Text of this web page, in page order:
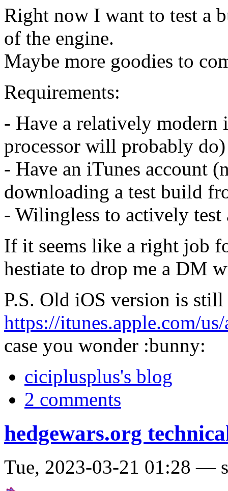
Right now I want to test a
of the engine.
Maybe more goodies to
Requirements:
- Have a relatively
processor will probably do)
- Have an iTunes account
downloading a test build
- Wilingless to actively test
If it seems like a right job
hestiate to drop me a DM
P.S. Old iOS version is
https://itunes.apple.com/
case you wonder :bunny:
ciciplusplus's blog
2 comments
hedgewars.org
Tue, 2023-03-21 01:28 —